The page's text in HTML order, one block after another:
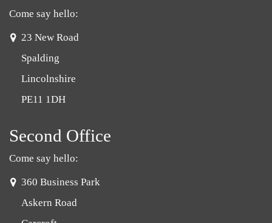
Come say hello:
address:
23 New Road
Spalding
Lincolnshire
PE11 1DH
Second Office
Come say hello:
address:
360 Business Park
Askern Road